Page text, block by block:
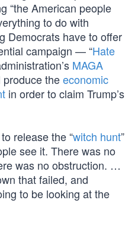
“the American people
to do with
Democrats have to offer
campaign — “Hate
MAGA
theeconomic
in order to claim Trump’s
release the “witch hunt”
see it. There was no
was no obstruction. …
that failed, and
to be looking at the